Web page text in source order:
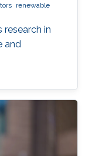
renewable
research in
and